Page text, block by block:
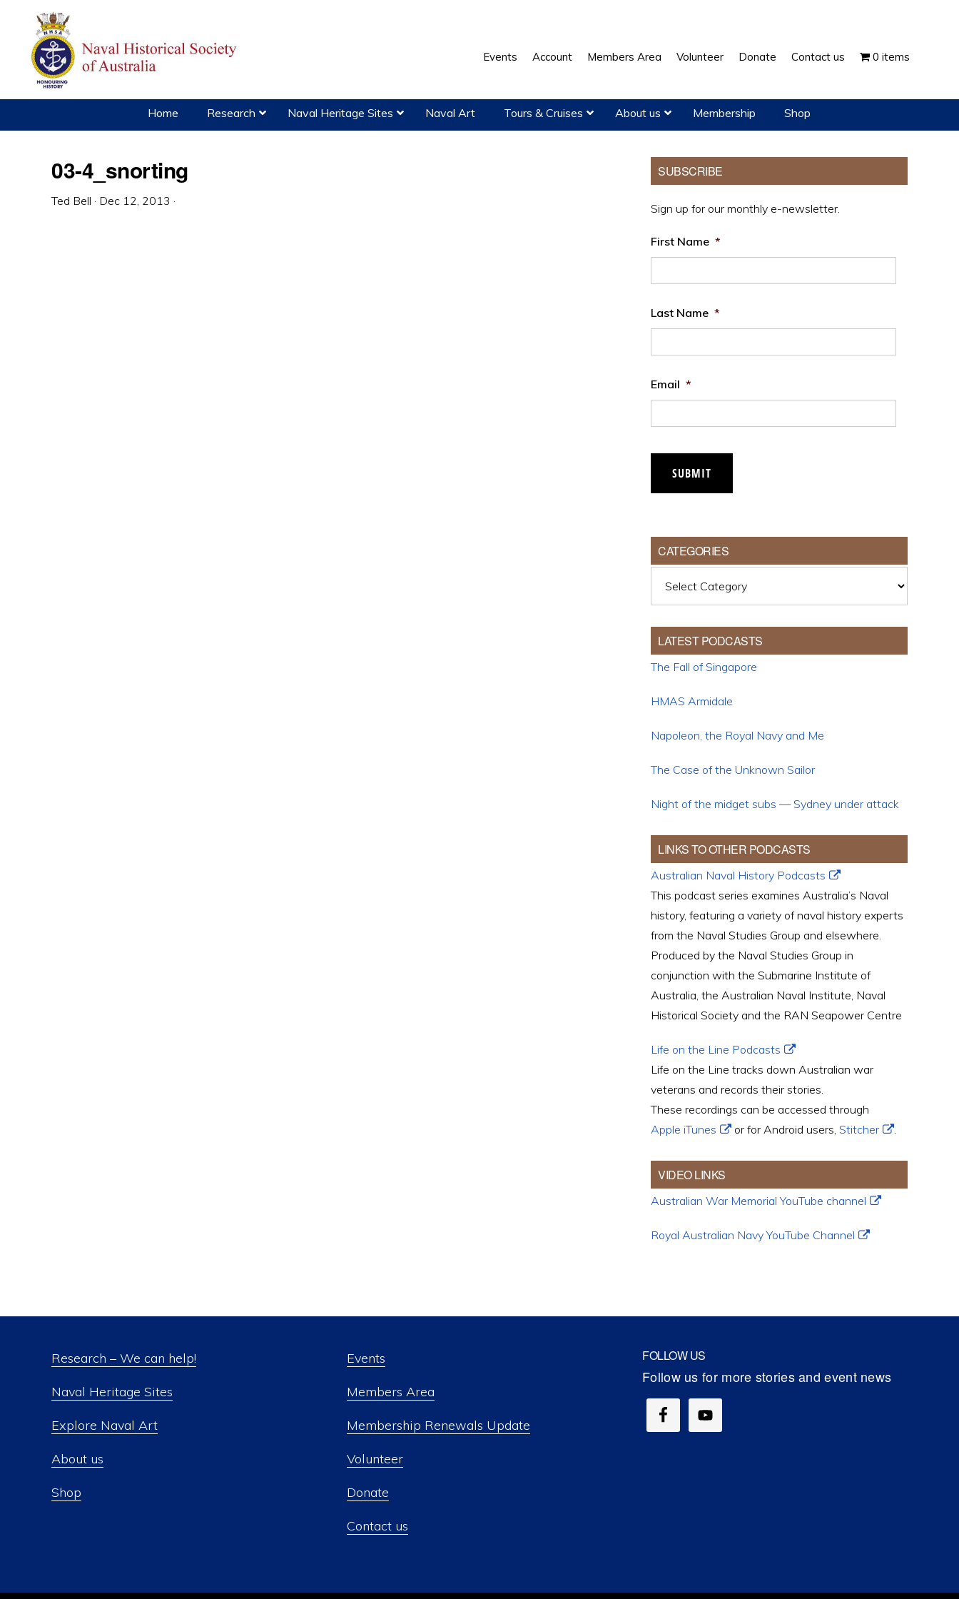
primary
navigation
content
primary
sidebar
Events Account Members Area Volunteer Donate Contact us 0 items
Home Research Naval Heritage Sites Naval Art Tours & Cruises About us Membership Shop
03-4_snorting
Ted Bell · Dec 12, 2013 ·
Primary
Sidebar
SUBSCRIBE
Sign up for our monthly e-newsletter.
First Name *
Last Name *
Email *
SUBMIT
CATEGORIES
LATEST PODCASTS
The Fall of Singapore
HMAS Armidale
Napoleon, the Royal Navy and Me
The Case of the Unknown Sailor
Night of the midget subs — Sydney under attack
LINKS TO OTHER PODCASTS
Australian Naval History Podcasts
This podcast series examines Australia’s Naval
history, featuring a variety of naval history experts
from the Naval Studies Group and elsewhere.
Produced by the Naval Studies Group in
conjunction with the Submarine Institute of
Australia, the Australian Naval Institute, Naval
Historical Society and the RAN Seapower Centre
Life on the Line Podcasts
Life on the Line tracks down Australian war
veterans and records their stories.
These recordings can be accessed through
Apple iTunes
or for Android users, Stitcher .
VIDEO LINKS
Australian War Memorial YouTube channel
Royal Australian Navy YouTube Channel
Research – We can help!
Naval Heritage Sites
Explore Naval Art
About us
Shop
Events
Members Area
Membership Renewals Update
Volunteer
Donate
Contact us
FOLLOW US